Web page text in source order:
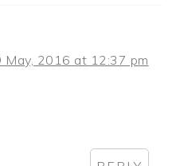
May, 2016 at 12:37 pm